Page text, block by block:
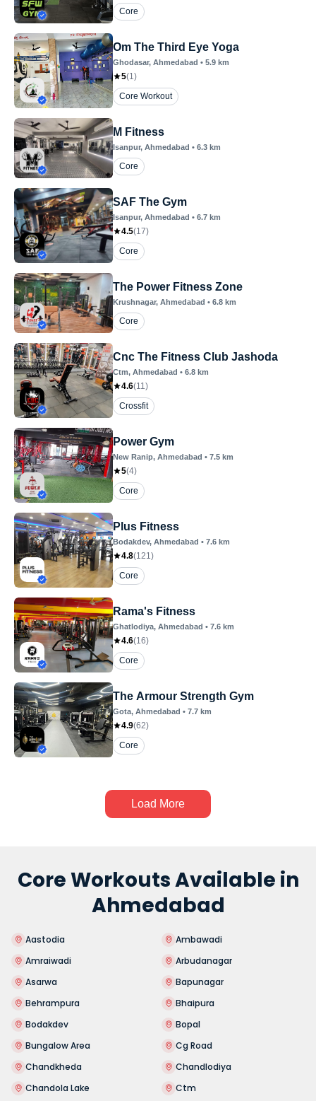
Core
Om The Third Eye Yoga
Ghodasar, Ahmedabad • 5.9 km
5(1)
Core Workout
M Fitness
Isanpur, Ahmedabad • 6.3 km
Core
SAF The Gym
Isanpur, Ahmedabad • 6.7 km
4.5(17)
Core
The Power Fitness Zone
Krushnagar, Ahmedabad • 6.8 km
Core
Cnc The Fitness Club Jashoda
Ctm, Ahmedabad • 6.8 km
4.6(11)
Crossfit
Power Gym
New Ranip, Ahmedabad • 7.5 km
5(4)
Core
Plus Fitness
Bodakdev, Ahmedabad • 7.6 km
4.8(121)
Core
Rama's Fitness
Ghatlodiya, Ahmedabad • 7.6 km
4.6(16)
Core
The Armour Strength Gym
Gota, Ahmedabad • 7.7 km
4.9(62)
Core
Load More
Core Workouts Available in
Ahmedabad
Aastodia
Ambawadi
Amraiwadi
Arbudanagar
Asarwa
Bapunagar
Behrampura
Bhaipura
Bodakdev
Bopal
Bungalow Area
Cg Road
Chandkheda
Chandlodiya
Chandola Lake
Ctm